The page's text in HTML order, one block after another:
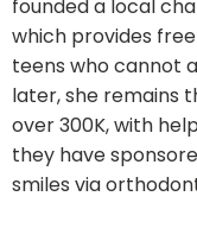
founded a local
which provides
teens who cannot
later, she remains
over 300K, with
they have
smiles via